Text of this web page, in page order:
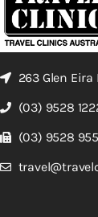
263 Glen Eira
(03) 9528
(03) 9528